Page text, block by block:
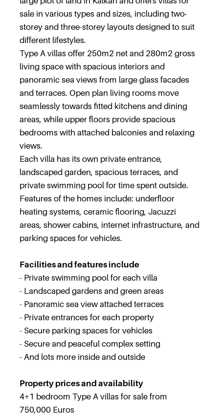
sale in various types and sizes, including two-
storey and three-storey layouts designed to suit
different lifestyles.
Type A villas offer 250m2 net and 280m2 gross
living space with spacious interiors and
panoramic sea views from large glass facades
and terraces. Open plan living rooms move
seamlessly towards fitted kitchens and dining
areas, while upper floors provide spacious
bedrooms with attached balconies and relaxing
views.
Each villa has its own private entrance,
landscaped garden, spacious terraces, and
private swimming pool for time spent outside.
Features of the homes include: underfloor
heating systems, ceramic flooring, Jacuzzi
areas, shower cabins, internet infrastructure, and
parking spaces for vehicles.
Facilities and features include
- Private swimming pool for each villa
- Landscaped gardens and green areas
- Panoramic sea view attached terraces
- Private entrances for each property
- Secure parking spaces for vehicles
- Secure and peaceful complex setting
- And lots more inside and outside
Property prices and availability
4+1 bedroom Type A villas for sale from
750,000 Euros